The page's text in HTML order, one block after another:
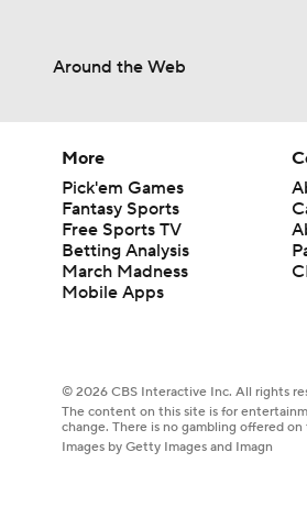
Around the Web
More
Pick'em Games
Fantasy Sports
Free Sports TV
Betting Analysis
March Madness
Mobile Apps
© 2026 CBS Interactive Inc. All rights
The content on this site is for
change. There is no gambling offered
Images by Getty Images and Imagn